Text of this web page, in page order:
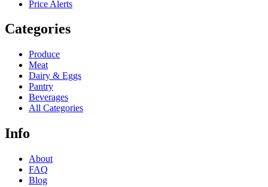
Price Alerts
Categories
Produce
Meat
Dairy & Eggs
Pantry
Beverages
All Categories
Info
About
FAQ
Blog